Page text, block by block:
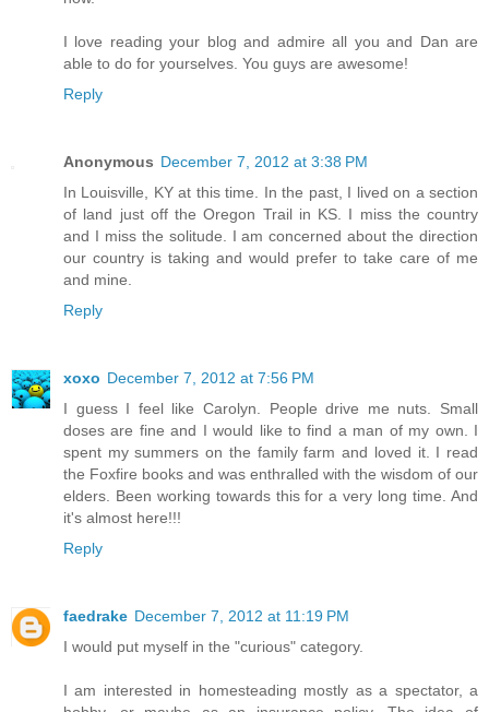
I love reading your blog and admire all you and Dan are
able to do for yourselves. You guys are awesome!
Reply
Anonymous December 7, 2012 at 3:38 PM
In Louisville, KY at this time. In the past, I lived on a section
of land just off the Oregon Trail in KS. I miss the country
and I miss the solitude. I am concerned about the direction
our country is taking and would prefer to take care of me
and mine.
Reply
xoxo December 7, 2012 at 7:56 PM
I guess I feel like Carolyn. People drive me nuts. Small
doses are fine and I would like to find a man of my own. I
spent my summers on the family farm and loved it. I read
the Foxfire books and was enthralled with the wisdom of our
elders. Been working towards this for a very long time. And
it's almost here!!!
Reply
faedrake December 7, 2012 at 11:19 PM
I would put myself in the "curious" category.
I am interested in homesteading mostly as a spectator, a